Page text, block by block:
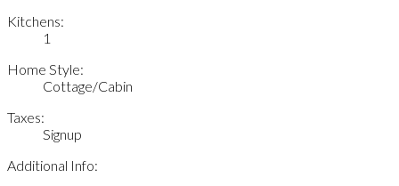
Kitchens:
1
Home Style:
Cottage/Cabin
Taxes:
Signup
Additional Info: